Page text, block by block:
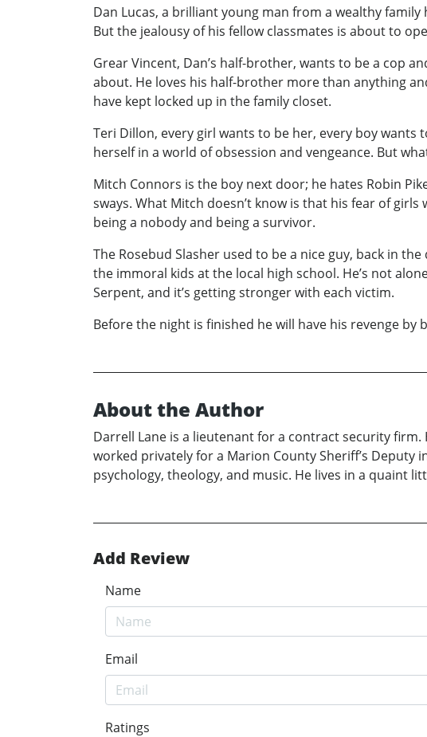
Dan Lucas, a brilliant young man from a wealthy
But the jealousy of his fellow classmates is about to
Grear Vincent, Dan’s half-brother, wants to be a cop
about. He loves his half-brother more than anything
have kept locked up in the family closet.
Teri Dillon, every girl wants to be her, every boy
herself in a world of obsession and vengeance. But
Mitch Connors is the boy next door; he hates Robin
sways. What Mitch doesn’t know is that his fear of
being a nobody and being a survivor.
The Rosebud Slasher used to be a nice guy, back in
the immoral kids at the local high school. He’s not
Serpent, and it’s getting stronger with each victim.
Before the night is finished he will have his revenge
About the Author
Darrell Lane is a lieutenant for a contract security firm.
worked privately for a Marion County Sheriff’s Deputy
psychology, theology, and music. He lives in a quaint
Add Review
Name
Email
Ratings